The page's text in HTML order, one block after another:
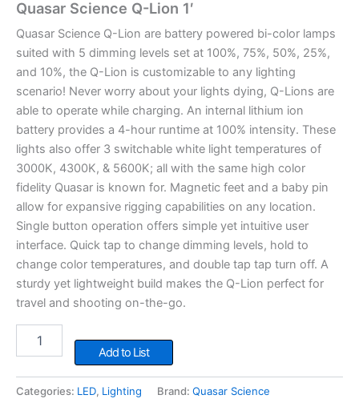
Quasar Science Q-Lion 1′
Quasar Science Q-Lion are battery powered bi-color lamps
suited with 5 dimming levels set at 100%, 75%, 50%, 25%,
and 10%, the Q-Lion is customizable to any lighting
scenario! Never worry about your lights dying, Q-Lions are
able to operate while charging. An internal lithium ion
battery provides a 4-hour runtime at 100% intensity. These
lights also offer 3 switchable white light temperatures of
3000K, 4300K, & 5600K; all with the same high color
fidelity Quasar is known for. Magnetic feet and a baby pin
allow for expansive rigging capabilities on any location.
Single button operation offers simple yet intuitive user
interface. Quick tap to change dimming levels, hold to
change color temperatures, and double tap tap turn off. A
sturdy yet lightweight build makes the Q-Lion perfect for
travel and shooting on-the-go.
Science
Lion
1'
Add to List
Categories: LED, Lighting Brand: Quasar Science